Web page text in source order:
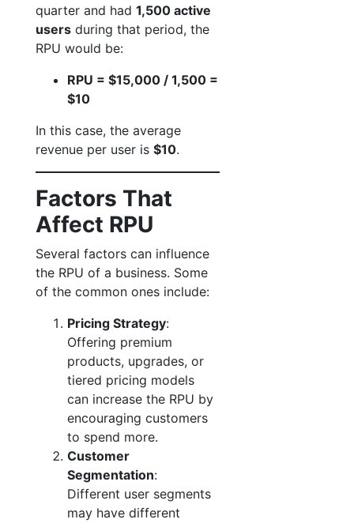
quarter and had 1,500 active
users during that period, the
RPU would be:
RPU = $15,000 / 1,500 =
$10
In this case, the average
revenue per user is $10.
Factors That
Affect RPU
Several factors can influence
the RPU of a business. Some
of the common ones include:
Pricing Strategy:
Offering premium
products, upgrades, or
tiered pricing models
can increase the RPU by
encouraging customers
to spend more.
Customer
Segmentation:
Different user segments
may have different